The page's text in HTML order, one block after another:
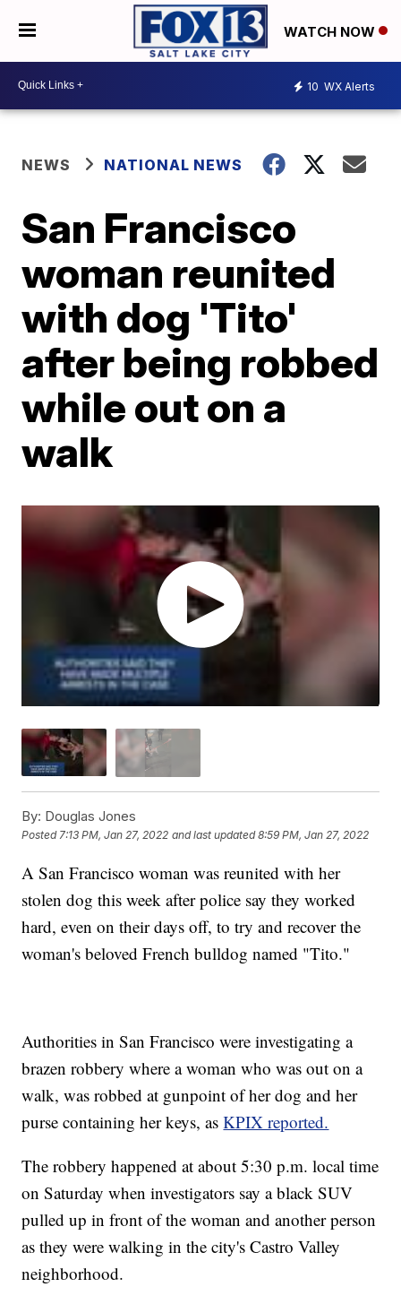
WATCH NOW
10 WX Alerts
NEWS NATIONAL NEWS
San Francisco
woman reunited
with dog 'Tito'
after being robbed
while out on a
walk
By: Douglas Jones
Posted 7:13 PM, Jan 27, 2022 and last updated 8:59 PM, Jan 27, 2022
A San Francisco woman was reunited with her
stolen dog this week after police say they worked
hard, even on their days off, to try and recover the
woman's beloved French bulldog named "Tito."
Authorities in San Francisco were investigating a
brazen robbery where a woman who was out on a
walk, was robbed at gunpoint of her dog and her
purse containing her keys, asKPIX reported.
The robbery happened at about 5:30 p.m. local time
on Saturday when investigators say a black SUV
pulled up in front of the woman and another person
as they were walking in the city's Castro Valley
neighborhood.